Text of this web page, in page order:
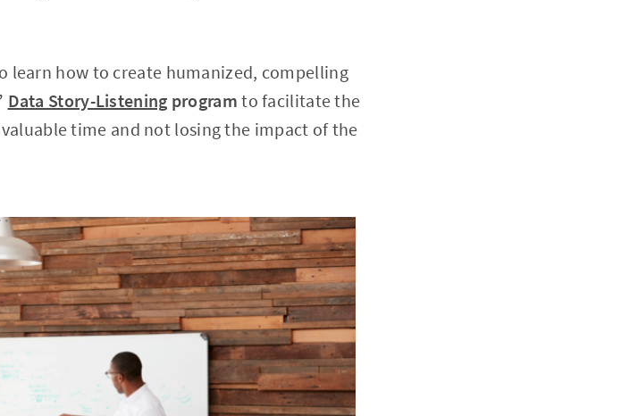
learn how to create humanized, compelling
Data Story-Listening program to facilitate the
time and not losing the impact of the